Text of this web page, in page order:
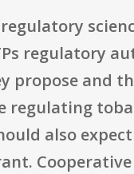
regulatory
and
also